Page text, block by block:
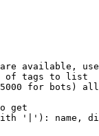
available,
of tags to list
for bots)
get
'|'): name,